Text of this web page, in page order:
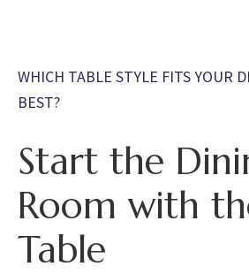
WHICH TABLE STYLE FITS YOUR
BEST?
Start the
Room with
Table